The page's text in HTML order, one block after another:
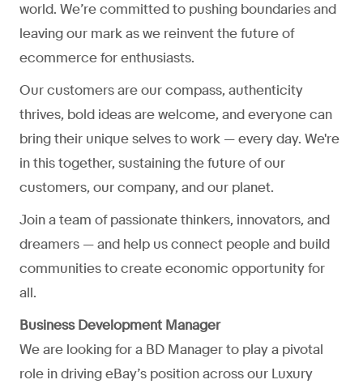
world. We’re committed to pushing boundaries and
leaving our mark as we reinvent the future of
ecommerce for enthusiasts.
Our customers are our compass, authenticity
thrives, bold ideas are welcome, and everyone can
bring their unique selves to work — every day. We're
in this together, sustaining the future of our
customers, our company, and our planet.
Join a team of passionate thinkers, innovators, and
dreamers — and help us connect people and build
communities to create economic opportunity for
all.
Business Development Manager
We are looking for a BD Manager to play a pivotal
role in driving eBay’s position across our Luxury